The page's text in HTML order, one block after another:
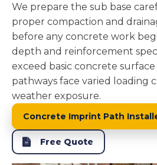
We prepare the sub base
proper compaction and
before any concrete work
depth and reinforcement
exceed basic concrete
pathways face varied loading
weather exposure.
Concrete Imprint Path
Free Quote